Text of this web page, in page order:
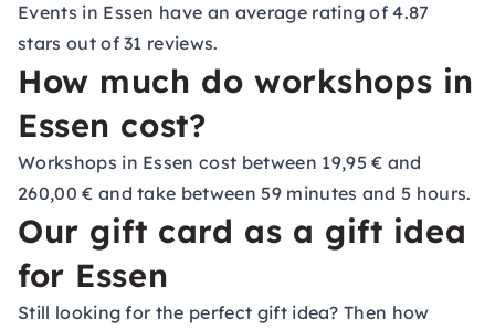
Events in Essen have an average rating of 4.87
stars out of 31 reviews.
How much do workshops in
Essen cost?
Workshops in Essen cost between 19,95 € and
260,00 € and take between 59 minutes and 5 hours.
Our gift card as a gift idea
for Essen
Still looking for the perfect gift idea? Then how